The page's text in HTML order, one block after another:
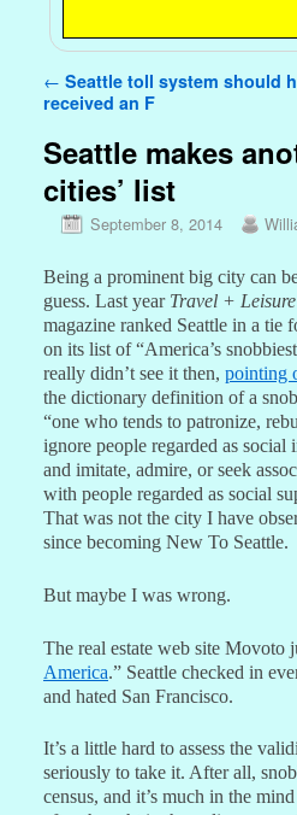
Post navigation
← Seattle toll system should
received an F
Seattle makes
cities’ list
September 8, 2014
Being a prominent big city can
guess. Last year Travel + Leisure
magazine ranked Seattle in a tie
on its list of “America’s
really didn’t see it then, pointing
the dictionary definition of a
“one who tends to patronize,
ignore people regarded as social
and imitate, admire, or seek
with people regarded as social
That was not the city I have
since becoming New To Seattle.
But maybe I was wrong.
The real estate web site Movoto
America.” Seattle checked in
and hated San Francisco.
It’s a little hard to assess the
seriously to take it. After all,
census, and it’s much in the